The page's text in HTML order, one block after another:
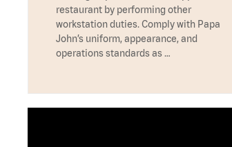
restaurant by performing other
workstation duties. Comply with Papa
John’s uniform, appearance, and
operations standards as …